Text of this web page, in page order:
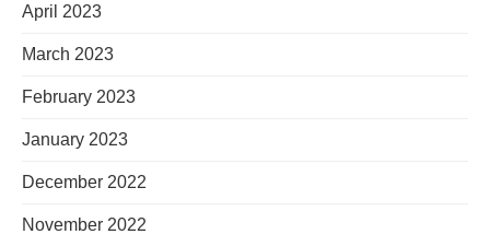
April 2023
March 2023
February 2023
January 2023
December 2022
November 2022